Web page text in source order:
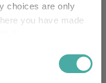
choices are only
you have made
Global Conviction
UCITS ETF